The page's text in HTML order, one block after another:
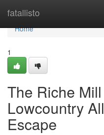
fatallisto
Home
Home
1
The Riche
Lowcountry
Escape